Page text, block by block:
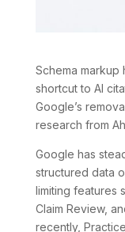
Schema markup
shortcut to AI
Google’s
research from
Google has
structured data
limiting features
Claim Review,
recently,